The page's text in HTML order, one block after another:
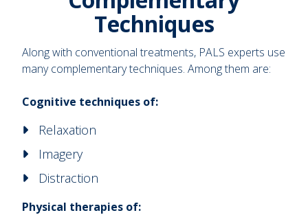
Techniques
Along with conventional treatments, PALS experts use
many complementary techniques. Among them are:
Cognitive techniques of:
Relaxation
Imagery
Distraction
Physical therapies of: